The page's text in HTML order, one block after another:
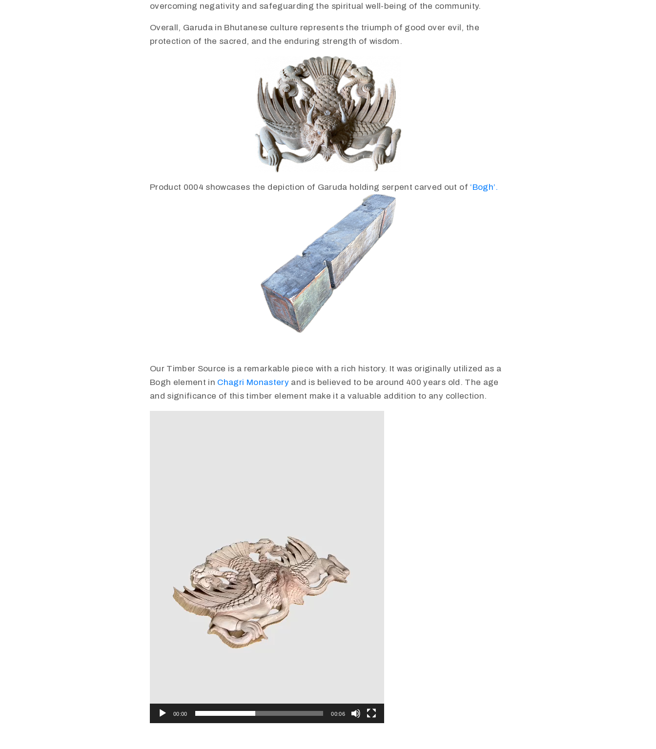
overcoming negativity and safeguarding the spiritual well-being of the community.
Overall, Garuda in Bhutanese culture represents the triumph of good over evil, the
protection of the sacred, and the enduring strength of wisdom.
Product 0004 showcases the depiction of Garuda holding serpent carved out of ‘Bogh’.
Our Timber Source is a remarkable piece with a rich history. It was originally utilized as a
Bogh element in Chagri Monasteryand is believed to be around 400 years old. The age
and significance of this timber element make it a valuable addition to any collection.
00:00 00:06